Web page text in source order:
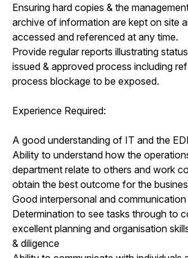
Ensuring hard copies & the
archive of information are kept on site
accessed and referenced at any time.
Provide regular reports illustrating
issued & approved process including
process blockage to be exposed.
Experience Required:
A good understanding of IT and the
Ability to understand how the
department relate to others and work
obtain the best outcome for the
Good interpersonal and communication
Determination to see tasks through to
excellent planning and organisation
& diligence